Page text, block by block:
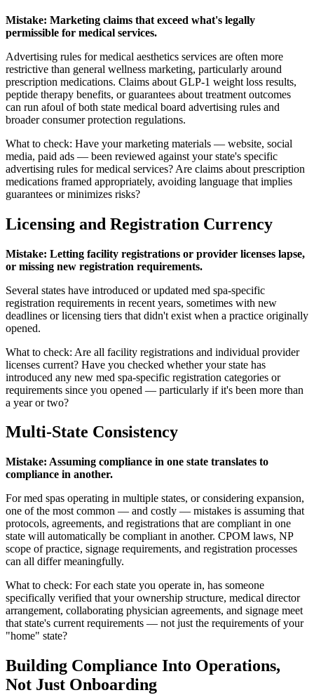
Mistake: Marketing claims that exceed what's legally
permissible for medical services.
Advertising rules for medical aesthetics services are often more
restrictive than general wellness marketing, particularly around
prescription medications. Claims about GLP-1 weight loss results,
peptide therapy benefits, or guarantees about treatment outcomes
can run afoul of both state medical board advertising rules and
broader consumer protection regulations.
What to check: Have your marketing materials — website, social
media, paid ads — been reviewed against your state's specific
advertising rules for medical services? Are claims about prescription
medications framed appropriately, avoiding language that implies
guarantees or minimizes risks?
Licensing and Registration Currency
Mistake: Letting facility registrations or provider licenses lapse,
or missing new registration requirements.
Several states have introduced or updated med spa-specific
registration requirements in recent years, sometimes with new
deadlines or licensing tiers that didn't exist when a practice originally
opened.
What to check: Are all facility registrations and individual provider
licenses current? Have you checked whether your state has
introduced any new med spa-specific registration categories or
requirements since you opened — particularly if it's been more than
a year or two?
Multi-State Consistency
Mistake: Assuming compliance in one state translates to
compliance in another.
For med spas operating in multiple states, or considering expansion,
one of the most common — and costly — mistakes is assuming that
protocols, agreements, and registrations that are compliant in one
state will automatically be compliant in another. CPOM laws, NP
scope of practice, signage requirements, and registration processes
can all differ meaningfully.
What to check: For each state you operate in, has someone
specifically verified that your ownership structure, medical director
arrangement, collaborating physician agreements, and signage meet
that state's current requirements — not just the requirements of your
"home" state?
Building Compliance Into Operations,
Not Just Onboarding